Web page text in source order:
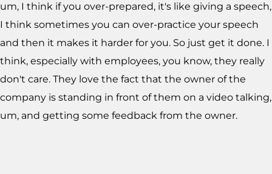
um, I think if you over-prepared, it's like giving a speech,
I think sometimes you can over-practice your speech
and then it makes it harder for you. So just get it done. I
think, especially with employees, you know, they really
don't care. They love the fact that the owner of the
company is standing in front of them on a video talking,
um, and getting some feedback from the owner.